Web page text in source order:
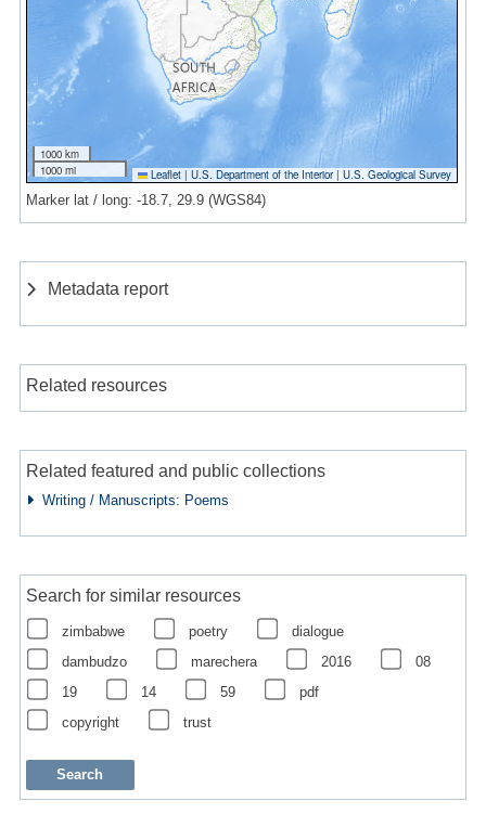
1000 km
1000 mi
Leaflet | U.S. Department of the Interior|U.S. Geological Survey
Marker lat / long: -18.7, 29.9 (WGS84)
Metadata report
Related resources
Related featured and public collections
Writing / Manuscripts: Poems
Search for similar resources
zimbabwe poetry
dialogue
dambudzo
marechera 2016
08
19
14 59
pdf
copyright
trust